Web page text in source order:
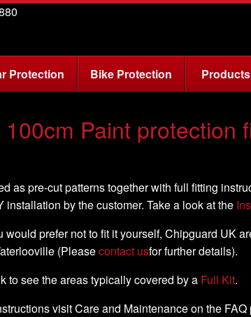
Protection Bike Protection Products
Paint protection
as pre-cut patterns together with full fitting
installation by the customer. Take a look at the
would prefer not to fit it yourself, Chipguard UK
(Pleasecontact usfor further details).
to see the areas typically covered by a Full Kit.
visit Care and Maintenance on the FAQ